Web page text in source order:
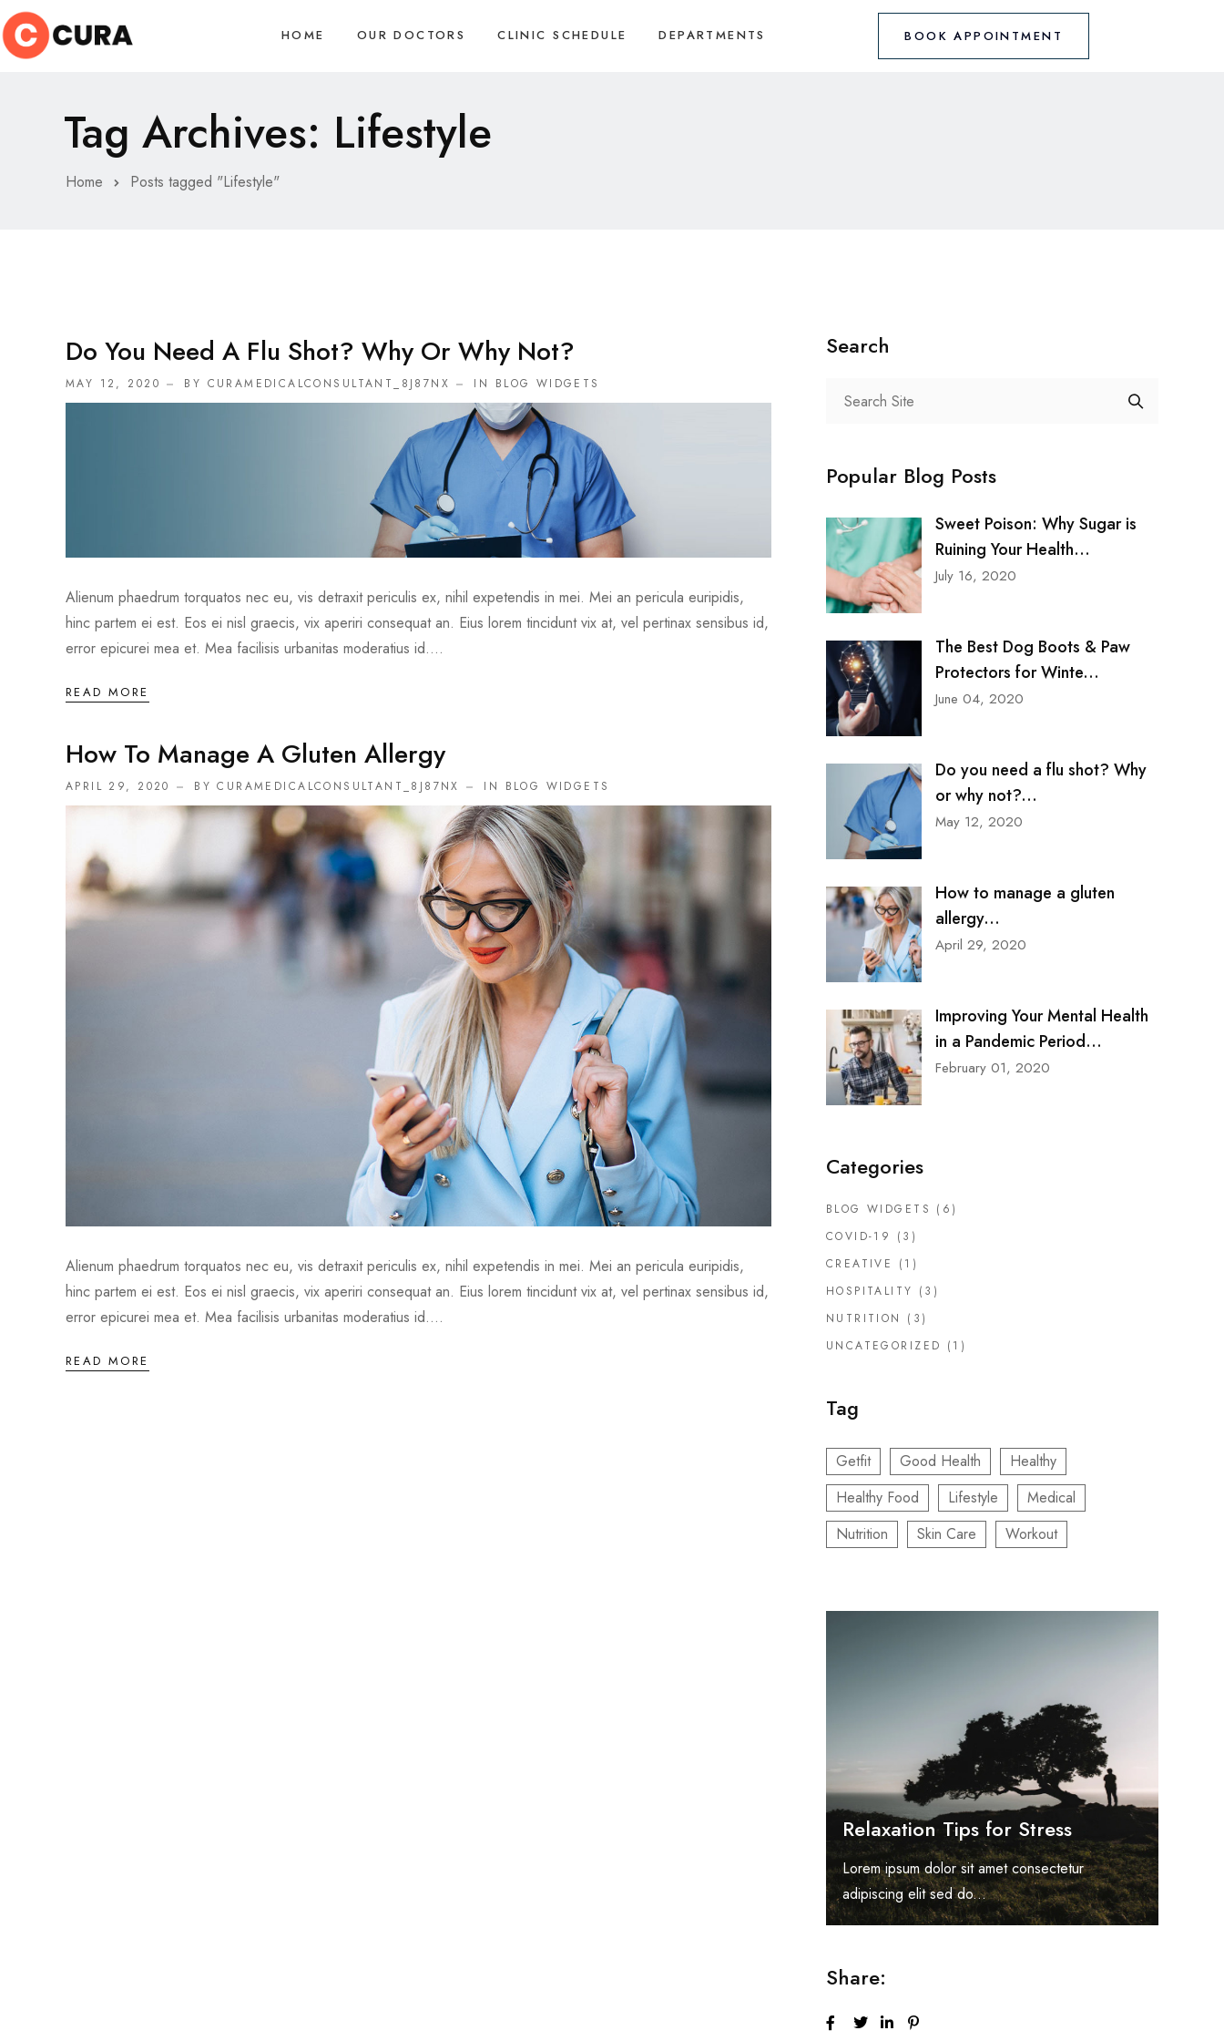
HOME OUR DOCTORS CLINIC SCHEDULE DEPARTMENTS BOOK APPOINTMENT
Tag Archives: Lifestyle
Home Posts tagged "Lifestyle"
Do You Need A Flu Shot? Why Or Why Not?
MAY 12, 2020 BY CURAMEDICALCONSULTANT_8J87NX IN BLOG WIDGETS
Alienum phaedrum torquatos nec eu, vis detraxit periculis ex, nihil expetendis in mei. Mei an pericula euripidis,
hinc partem ei est. Eos ei nisl graecis, vix aperiri consequat an. Eius lorem tincidunt vix at, vel pertinax sensibus id,
error epicurei mea et. Mea facilisis urbanitas moderatius id....
READ MORE
How To Manage A Gluten Allergy
APRIL 29, 2020 BY CURAMEDICALCONSULTANT_8J87NX IN BLOG WIDGETS
Alienum phaedrum torquatos nec eu, vis detraxit periculis ex, nihil expetendis in mei. Mei an pericula euripidis,
hinc partem ei est. Eos ei nisl graecis, vix aperiri consequat an. Eius lorem tincidunt vix at, vel pertinax sensibus id,
error epicurei mea et. Mea facilisis urbanitas moderatius id....
READ MORE
Search
Popular Blog Posts
Sweet Poison: Why Sugar is
Ruining Your Health...
July 16, 2020
The Best Dog Boots & Paw
Protectors for Winte...
June 04, 2020
Do you need a flu shot? Why
or why not?...
May 12, 2020
How to manage a gluten
allergy...
April 29, 2020
Improving Your Mental Health
in a Pandemic Period...
February 01, 2020
Categories
BLOG WIDGETS (6)
COVID-19
(3)
CREATIVE
(1)
HOSPITALITY (3)
NUTRITION
(3)
UNCATEGORIZED (1)
Tag
Getfit Good Health
Healthy
Healthy Food
Lifestyle
Medical
Nutrition
Skin Care Workout
Relaxation Tips for Stress
Lorem ipsum dolor sit amet consectetur
adipiscing elit sed do...
Share: